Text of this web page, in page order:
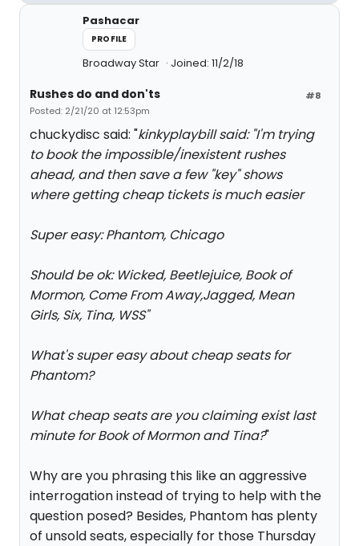
Pashacar
PROFILE
Broadway Star Joined: 11/2/18
#8
Rushes do and don'ts
Posted: 2/21/20 at 12:53pm
chuckydisc said: "kinkyplaybill said: "I'm trying
to book the impossible/inexistent rushes
ahead, and then save a few "key" shows
where getting cheap tickets is much easier
Super easy: Phantom, Chicago
Should be ok: Wicked, Beetlejuice, Book of
Mormon, Come From Away,Jagged, Mean
Girls, Six, Tina, WSS"
What's super easy about cheap seats for
Phantom?
What cheap seats are you claiming exist last
minute for Book of Mormon and Tina?"
Why are you phrasing this like an aggressive
interrogation instead of trying to help with the
question posed? Besides, Phantom has plenty
of unsold seats, especially for those Thursday